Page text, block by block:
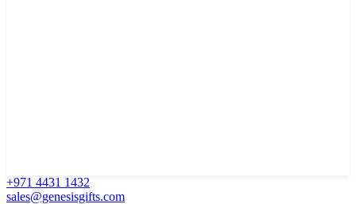
+971 4431 1432
sales@genesisgifts.com